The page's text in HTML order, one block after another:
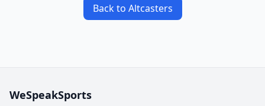
Back to Altcasters
WeSpeakSports